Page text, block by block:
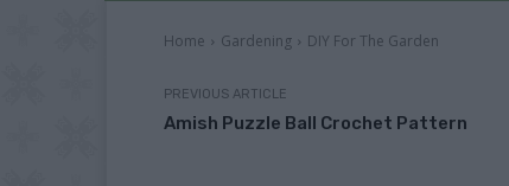
Home Gardening DIY For The Garden
PREVIOUS ARTICLE
Amish Puzzle Ball Crochet Pattern